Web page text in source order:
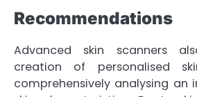
Recommendations
Advanced skin scanners
creation of personalised
comprehensively analysing an